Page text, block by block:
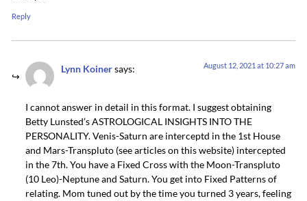
Reply
Lynn Koinersays: August 12, 2021 at 10:27 am
I cannot answer in detail in this format. I suggest obtaining
Betty Lunsted’s ASTROLOGICAL INSIGHTS INTO THE
PERSONALITY. Venis-Saturn are interceptd in the 1st House
and Mars-Transpluto (see articles on this website) intercepted
in the 7th. You have a Fixed Cross with the Moon-Transpluto
(10 Leo)-Neptune and Saturn. You get into Fixed Patterns of
relating. Mom tuned out by the time you turned 3 years, feeling